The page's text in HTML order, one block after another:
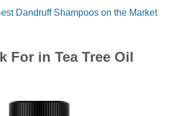
Dandruff Shampoos on the Market
For in Tea Tree Oil